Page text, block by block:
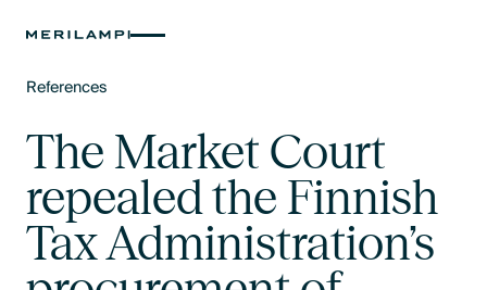
References
The Market Court
repealed the Finnish
Tax Administration’s